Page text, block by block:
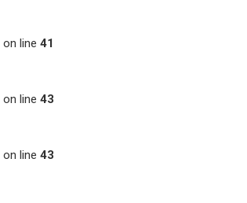
on line 41
on line 43
on line 43